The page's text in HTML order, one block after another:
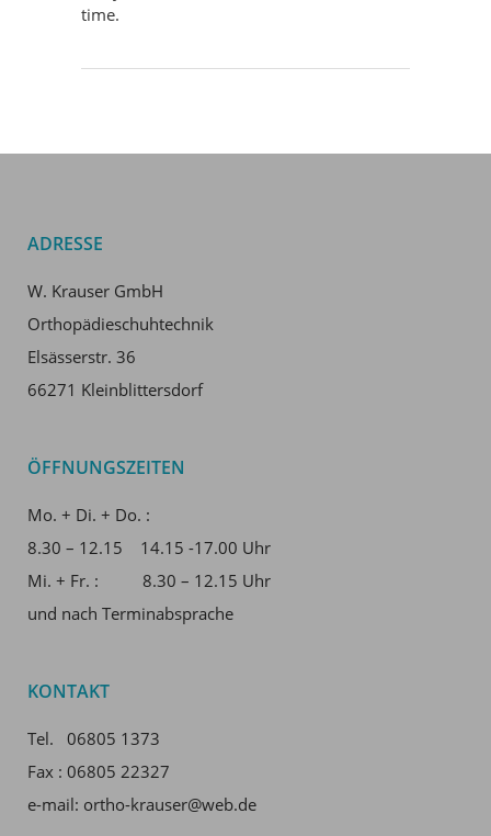
time.
ADRESSE
W. Krauser GmbH
Orthopädieschuhtechnik
Elsässerstr. 36
66271 Kleinblittersdorf
ÖFFNUNGSZEITEN
Mo. + Di. + Do. :
8.30 – 12.15 14.15 -17.00 Uhr
Mi. + Fr. : 8.30 – 12.15 Uhr
und nach Terminabsprache
KONTAKT
Tel. 06805 1373
Fax : 06805 22327
e-mail: ortho-krauser@web.de